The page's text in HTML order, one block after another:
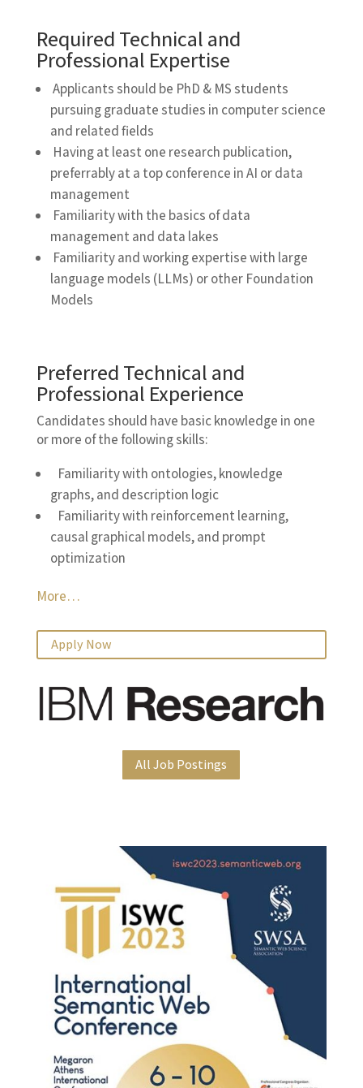
Required Technical and
Professional Expertise
Applicants should be PhD & MS students
pursuing graduate studies in computer science
and related fields
Having at least one research publication,
preferrably at a top conference in AI or data
management
Familiarity with the basics of data
management and data lakes
Familiarity and working expertise with large
language models (LLMs) or other Foundation
Models
Preferred Technical and
Professional Experience
Candidates should have basic knowledge in one
or more of the following skills:
Familiarity with ontologies, knowledge
graphs, and description logic
Familiarity with reinforcement learning,
causal graphical models, and prompt
optimization
More…
Apply Now
All Job Postings